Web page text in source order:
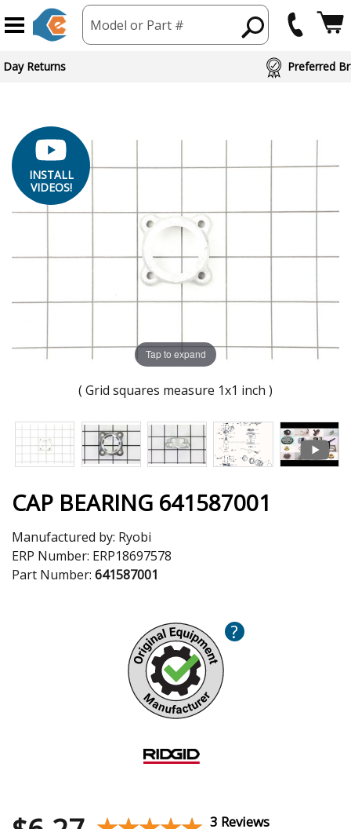
Model or Part #
Day Returns Preferred
INSTALL
VIDEOS!
Tap to expand
( Grid squares measure 1x1 inch )
CAP BEARING 641587001
Manufactured by: Ryobi
ERP Number: ERP18697578
Part Number: 641587001
?
3 Reviews